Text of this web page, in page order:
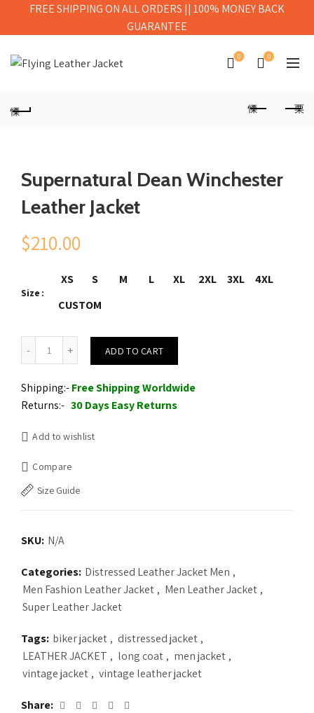
0 0
Supernatural Dean Winchester
Leather Jacket
$210.00
Size
XS S M L XL 2XL 3XL
4XL
CUSTOM
ADD TO CART
Shipping:-Free Shipping Worldwide
Returns:- 30 Days Easy Returns
Add to wishlist
Compare
Size Guide
SKU: N/A
Categories: Distressed Leather Jacket Men ,
Men Fashion Leather Jacket , Men Leather Jacket ,
Super Leather Jacket
Tags: biker jacket , distressed jacket ,
LEATHER JACKET , long coat , men jacket ,
vintage jacket , vintage leather jacket
Share
FREE SHIPPING ON ALL ORDERS || 100% MONEY BACK
GUARANTEE